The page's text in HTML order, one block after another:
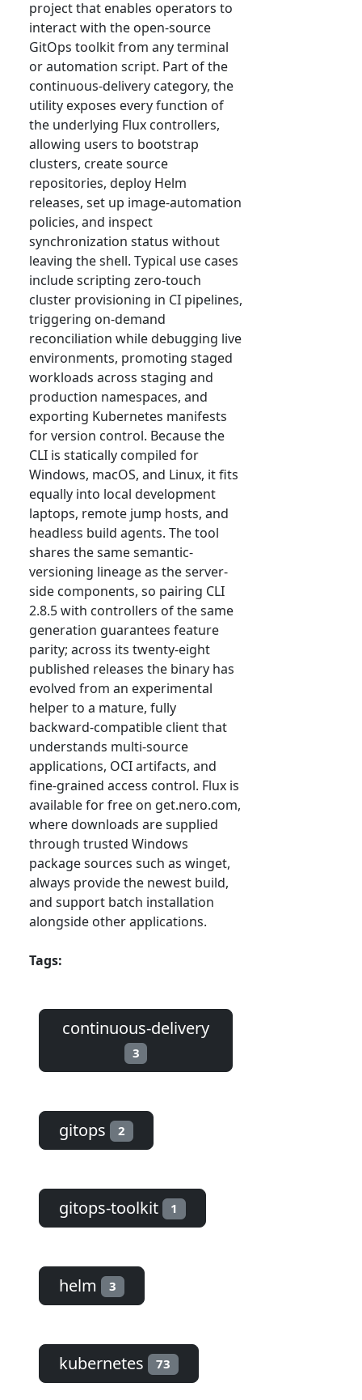
project that enables operators to
interact with the open-source
GitOps toolkit from any terminal
or automation script. Part of the
continuous-delivery category, the
utility exposes every function of
the underlying Flux controllers,
allowing users to bootstrap
clusters, create source
repositories, deploy Helm
releases, set up image-automation
policies, and inspect
synchronization status without
leaving the shell. Typical use cases
include scripting zero-touch
cluster provisioning in CI pipelines,
triggering on-demand
reconciliation while debugging live
environments, promoting staged
workloads across staging and
production namespaces, and
exporting Kubernetes manifests
for version control. Because the
CLI is statically compiled for
Windows, macOS, and Linux, it fits
equally into local development
laptops, remote jump hosts, and
headless build agents. The tool
shares the same semantic-
versioning lineage as the server-
side components, so pairing CLI
2.8.5 with controllers of the same
generation guarantees feature
parity; across its twenty-eight
published releases the binary has
evolved from an experimental
helper to a mature, fully
backward-compatible client that
understands multi-source
applications, OCI artifacts, and
fine-grained access control. Flux is
available for free on get.nero.com,
where downloads are supplied
through trusted Windows
package sources such as winget,
always provide the newest build,
and support batch installation
alongside other applications.
Tags:
continuous-delivery
3
gitops 2
gitops-toolkit 1
helm 3
kubernetes 73